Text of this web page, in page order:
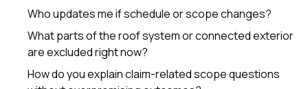
Who updates me if schedule or scope changes?
What parts of the roof system or connected exterior
are excluded right now?
How do you explain claim-related scope questions